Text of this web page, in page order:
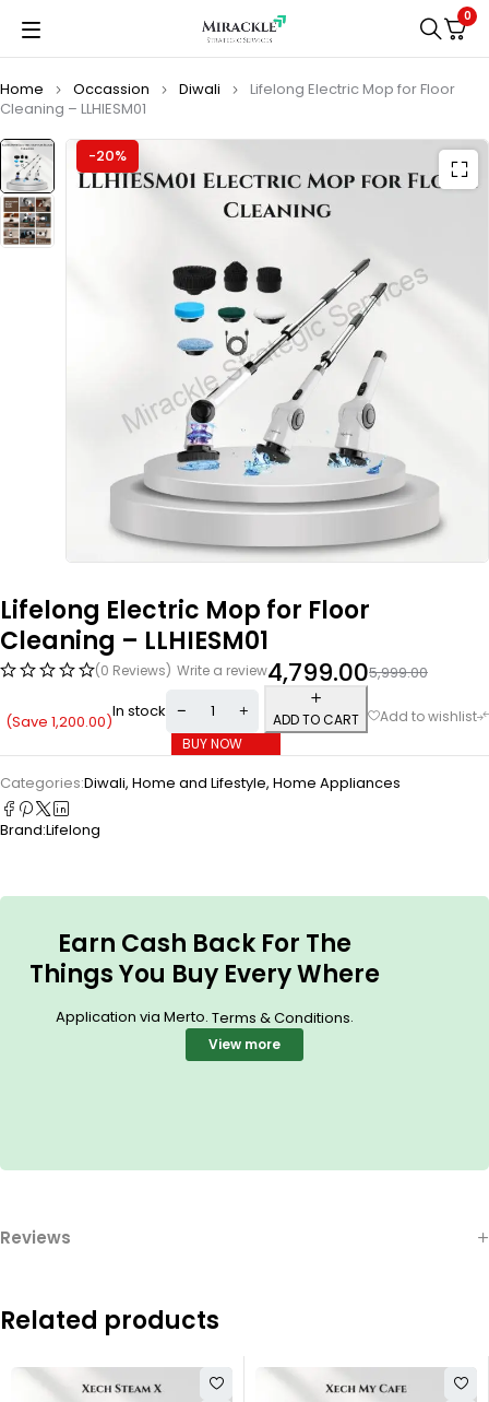
0
Home Occassion Diwali
Lifelong Electric Mop for Floor
Cleaning – ‎LLHIESM01
-20%
Lifelong Electric Mop for Floor
Cleaning – ‎LLHIESM01
(0 Reviews) Write a review 5,999.00
4,799.00
(Save 1,200.00)In stock
ADD TO CART
BUY NOW
Categories:Diwali, Home and Lifestyle, Home Appliances
Brand:Lifelong
Earn Cash Back For The
Things You Buy Every Where
Application via Merto. Terms & Conditions.
View more
Reviews
Related products